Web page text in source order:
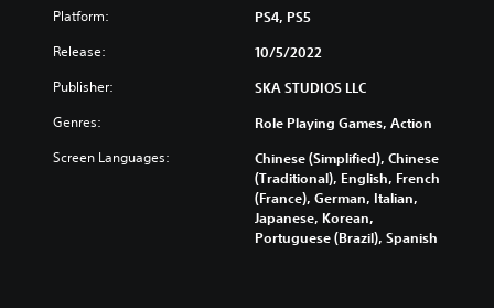
Platform: PS4, PS5
Release: 10/5/2022
Publisher: SKA STUDIOS LLC
Genres: Role Playing Games, Action
Screen Languages:
Chinese (Simplified), Chinese
(Traditional), English, French
(France), German, Italian,
Japanese, Korean,
Portuguese (Brazil), Spanish